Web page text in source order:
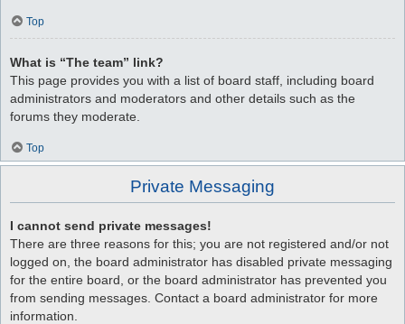
Top
What is “The team” link?
This page provides you with a list of board staff, including board
administrators and moderators and other details such as the
forums they moderate.
Top
Private Messaging
I cannot send private messages!
There are three reasons for this; you are not registered and/or not
logged on, the board administrator has disabled private messaging
for the entire board, or the board administrator has prevented you
from sending messages. Contact a board administrator for more
information.